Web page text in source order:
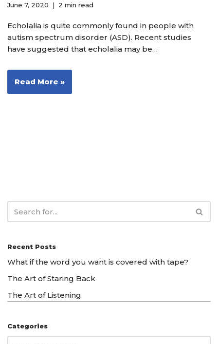
June 7, 2020 2 min read
Echolalia is quite commonly found in people with
autism spectrum disorder (ASD). Recent studies
have suggested that echolalia may be…
Read More »
Recent Posts
What if the word you want is covered with tape?
The Art of Staring Back
The Art of Listening
Categories